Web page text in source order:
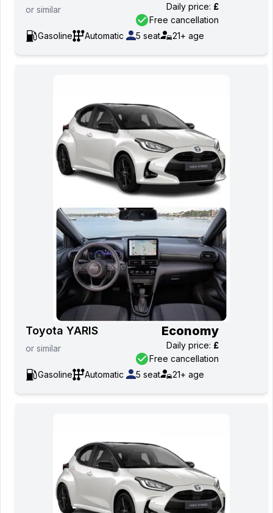
or similar Daily price: £
Free cancellation
Gasoline
Automatic 5 seat 21+ age
Toyota YARIS
or similar
Economy
Daily price: £
Free cancellation
Gasoline
Automatic 5 seat 21+ age